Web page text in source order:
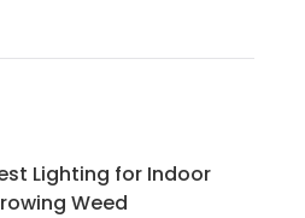
Lighting for Indoor
Weed